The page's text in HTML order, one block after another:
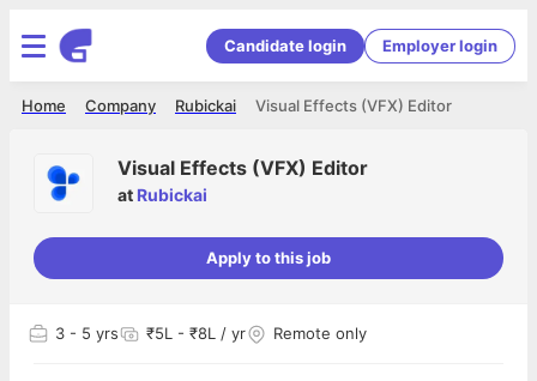
Candidate login Employer login
Visual Effects (VFX) Editor
Rubickai
Company
Home
Visual Effects (VFX) Editor
at Rubickai
Apply to this job
3 - 5 yrs ₹5L - ₹8L / yr Remote only